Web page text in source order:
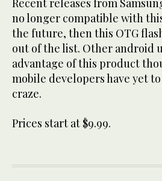
Recent releases from
no longer compatible with
the future, then this OTG
out of the list. Other android
advantage of this product
mobile developers have yet
craze.
Prices start at $9.99.